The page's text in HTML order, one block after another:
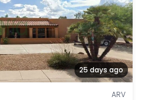
25 days ago
ARV